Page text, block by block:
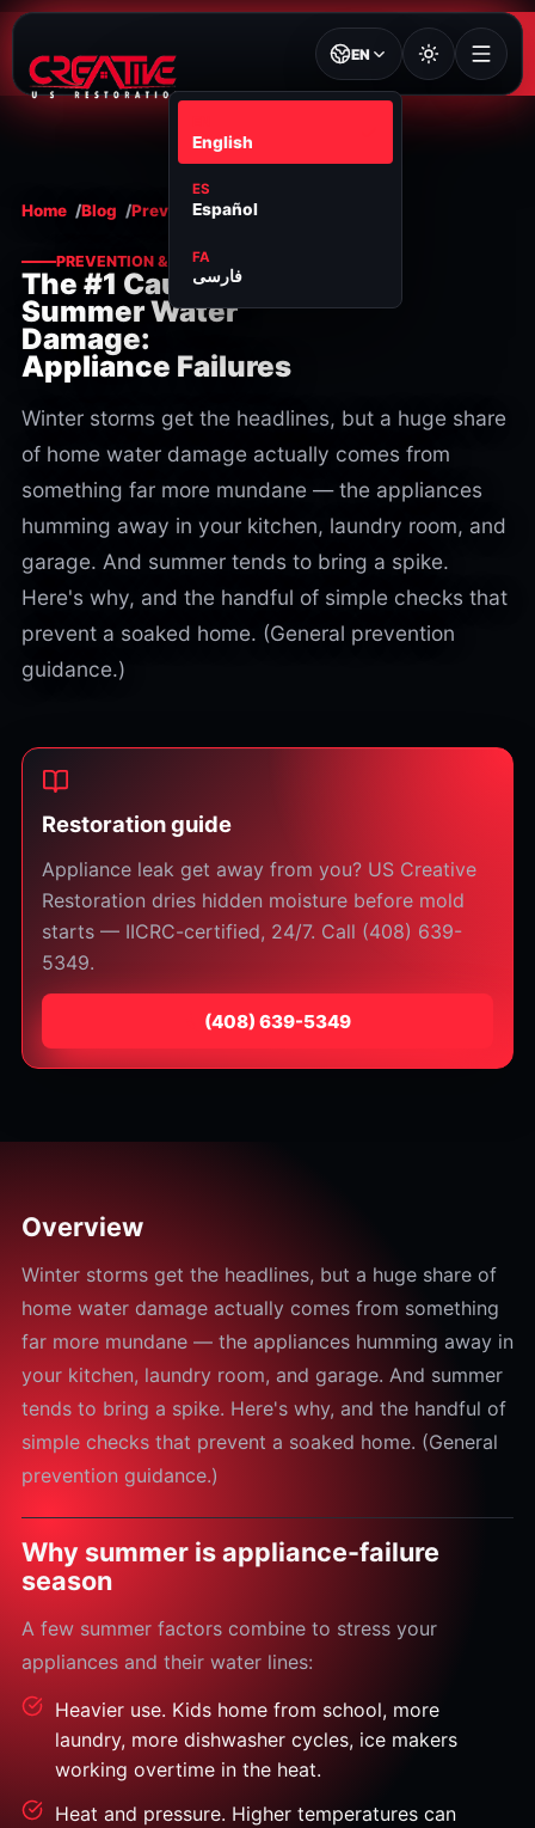
EN
English
ES
Español
FA
فارسی
Home Blog Prevention & maintenance
PREVENTION & MAINTENANCE
The #1 Cause of
Summer Water
Damage:
Appliance Failures
Winter storms get the headlines, but a huge share
of home water damage actually comes from
something far more mundane — the appliances
humming away in your kitchen, laundry room, and
garage. And summer tends to bring a spike.
Here's why, and the handful of simple checks that
prevent a soaked home. (General prevention
guidance.)
Restoration guide
Appliance leak get away from you? US Creative
Restoration dries hidden moisture before mold
starts — IICRC-certified, 24/7. Call (408) 639-
5349.
⁦(408) 639-5349⁩
Overview
Winter storms get the headlines, but a huge share of
home water damage actually comes from something
far more mundane — the appliances humming away in
your kitchen, laundry room, and garage. And summer
tends to bring a spike. Here's why, and the handful of
simple checks that prevent a soaked home. (General
prevention guidance.)
Why summer is appliance-failure
season
A few summer factors combine to stress your
appliances and their water lines:
Heavier use. Kids home from school, more
laundry, more dishwasher cycles, ice makers
working overtime in the heat.
Heat and pressure. Higher temperatures can